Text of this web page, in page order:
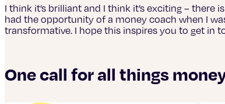
I think it’s brilliant and I think it’s exciting – there
had the opportunity of a money coach when I
transformative. I hope this inspires you to get in
One call for all things